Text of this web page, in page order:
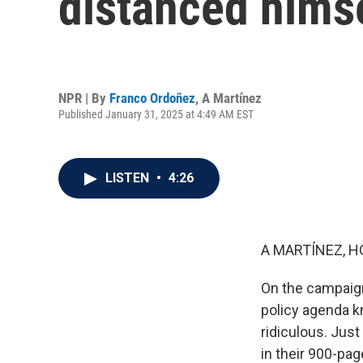
NPR | By Franco Ordoñez, A Martínez
Published January 31, 2025 at 4:49 AM EST
LISTEN • 4:26
A MARTÍNEZ,
On the
policy agenda
ridiculous.
in their 900-